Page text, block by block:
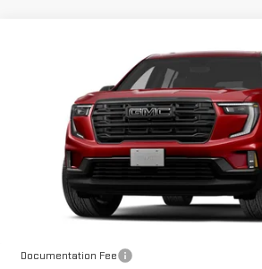
GMC ACADIAELEVATION
1GKEMNKS7VJ101399Stock:37502Model:TLD56
In Transit
Disclaimers
Documentation Fee